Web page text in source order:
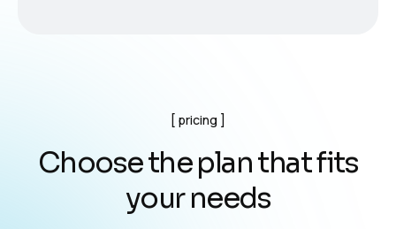
pricing
Choosethe planthatfits
your needs